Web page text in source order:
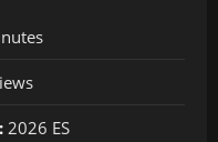
2026 ES